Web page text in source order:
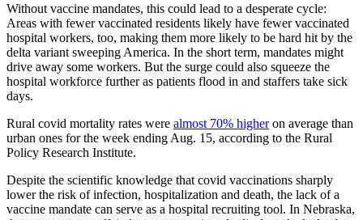
Without vaccine mandates, this could lead to a desperate cycle:
Areas with fewer vaccinated residents likely have fewer vaccinated
hospital workers, too, making them more likely to be hard hit by the
delta variant sweeping America. In the short term, mandates might
drive away some workers. But the surge could also squeeze the
hospital workforce further as patients flood in and staffers take sick
days.
Rural covid mortality rates were almost 70% higheron average than
urban ones for the week ending Aug. 15, according to the Rural
Policy Research Institute.
Despite the scientific knowledge that covid vaccinations sharply
lower the risk of infection, hospitalization and death, the lack of a
vaccine mandate can serve as a hospital recruiting tool. In Nebraska,